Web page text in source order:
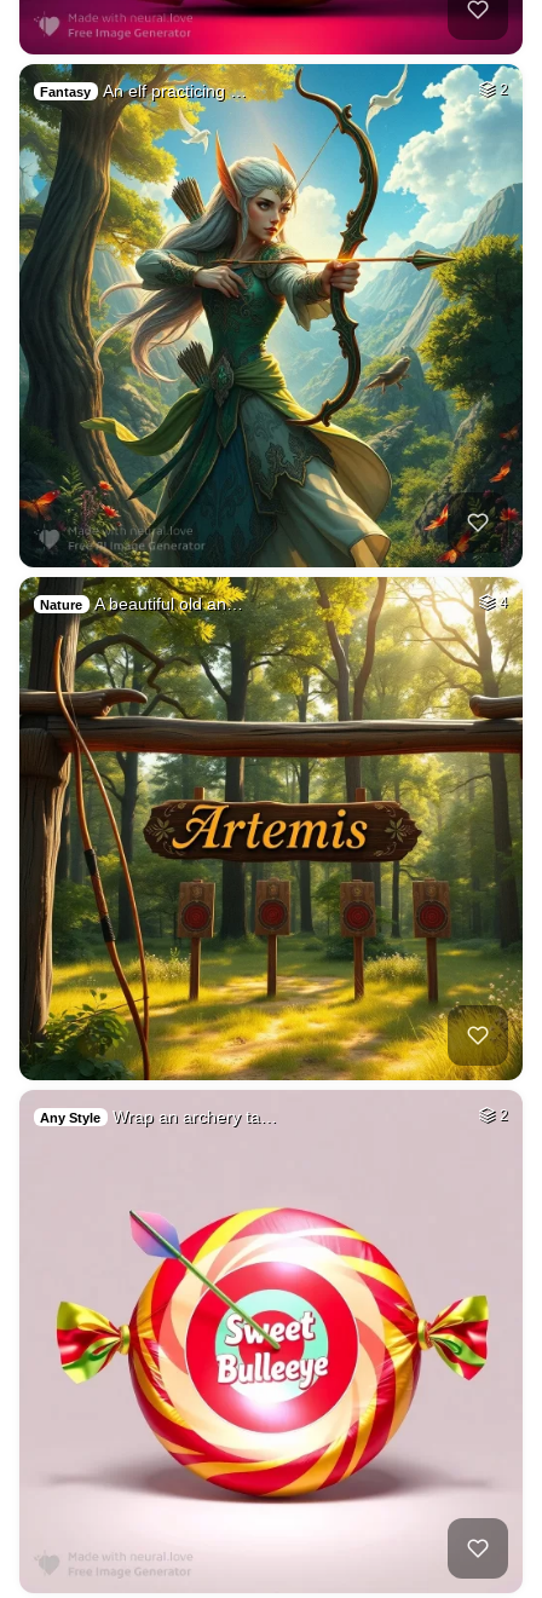
Fantasy An elf practicing … 2
Nature A beautiful old an… 4
Any Style Wrap an archery ta… 2